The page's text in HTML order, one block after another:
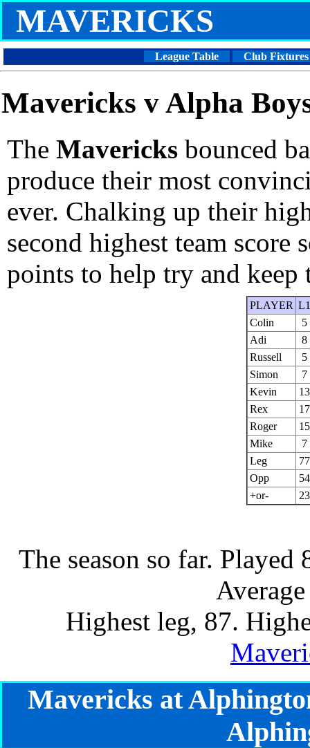
MAVERICKS
League Table Club Fixtures
Mavericks v Alpha
The Mavericks bounced
produce their most
ever. Chalking up their
second highest team score
points to help try and keep
PLAYER L1
Colin
5
Adi
8
Russell
5
Simon
7
Kevin
13
Rex
17
Roger
15
Mike
7
Leg
77
Opp
54
+or-
23
The season so far. Played
Highest leg, 87.
Mavericks at